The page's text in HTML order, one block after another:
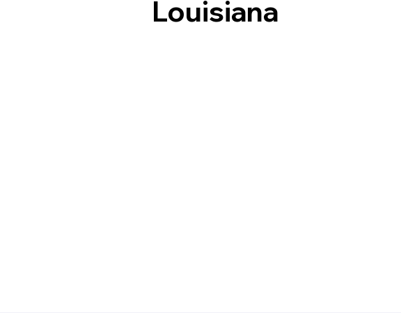
Louisiana